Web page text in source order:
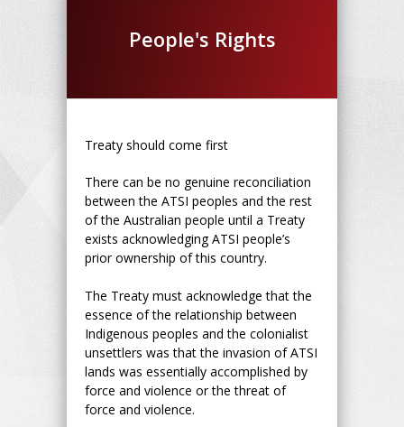
People's Rights
Treaty should come first
There can be no genuine reconciliation
between the ATSI peoples and the rest
of the Australian people until a Treaty
exists acknowledging ATSI people’s
prior ownership of this country.
The Treaty must acknowledge that the
essence of the relationship between
Indigenous peoples and the colonialist
unsettlers was that the invasion of ATSI
lands was essentially accomplished by
force and violence or the threat of
force and violence.